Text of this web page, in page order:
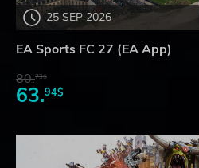
25 SEP 2026
EA Sports FC 27 (EA App)
80.73$
63.94$